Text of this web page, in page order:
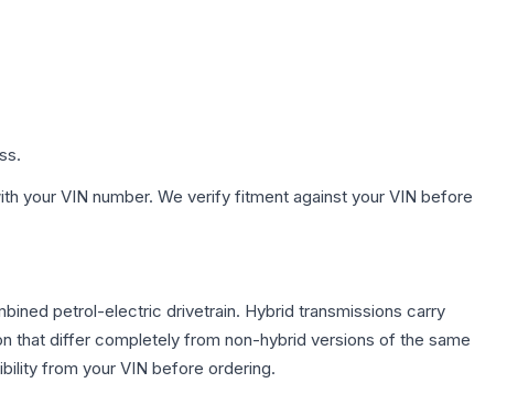
your VIN number. We verify fitment against your VIN before
petrol-electric drivetrain. Hybrid transmissions carry
that differ completely from non-hybrid versions of the same
from your VIN before ordering.